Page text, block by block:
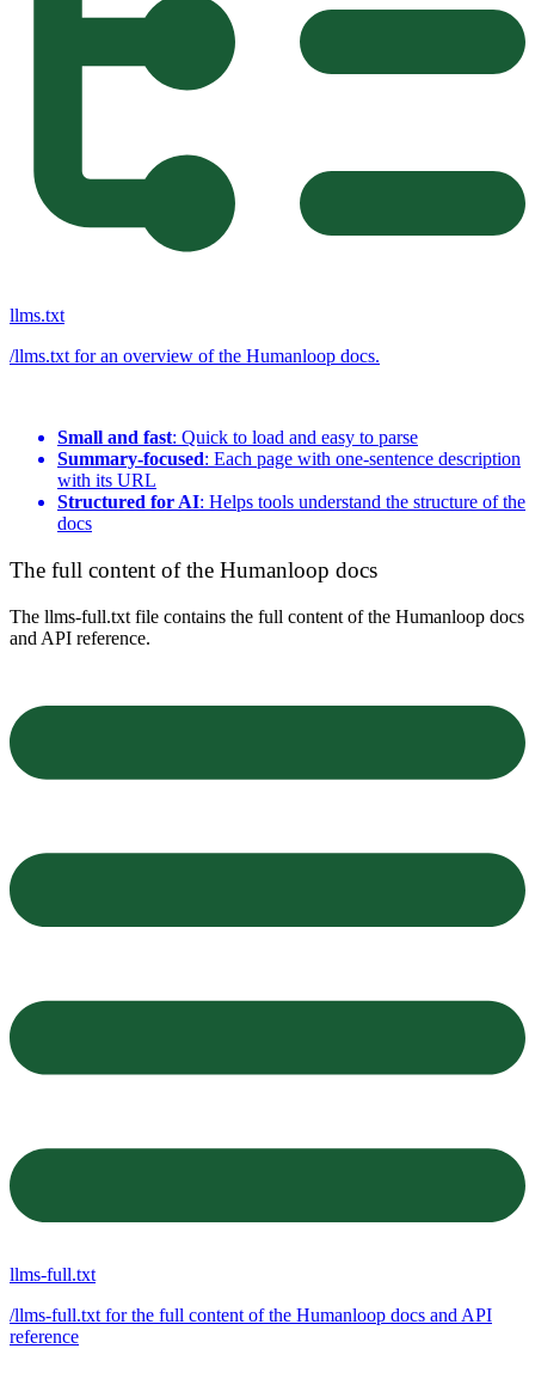
llms.txt
/llms.txt for an overview of the Humanloop docs.
Small and fast: Quick to load and easy to parse
Summary-focused: Each page with one-sentence description
with its URL
Structured for AI: Helps tools understand the structure of the
docs
The full content of the Humanloop docs
The llms-full.txt file contains the full content of the Humanloop docs
and API reference.
llms-full.txt
/llms-full.txt for the full content of the Humanloop docs and API
reference